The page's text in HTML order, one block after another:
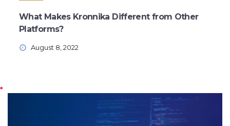
What Makes Kronnika Different from Other
Platforms?
August 8, 2022